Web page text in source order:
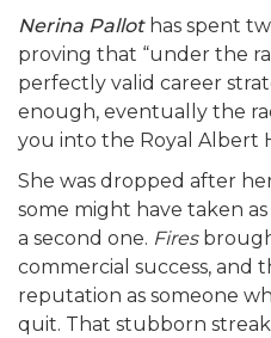
Nerina Pallot has spent
proving that “under the
perfectly valid career
enough, eventually the
you into the Royal Albert
She was dropped after
some might have taken as
a second one. Fires
commercial success, and
reputation as someone
quit. That stubborn